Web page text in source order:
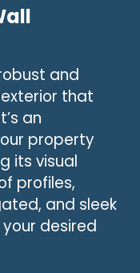
and
that
an
property
its visual
profiles,
and sleek
desired